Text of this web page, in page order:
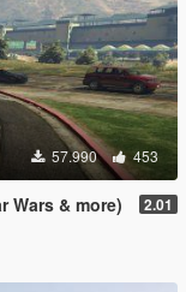
57.990 453
Wars & more) 2.01